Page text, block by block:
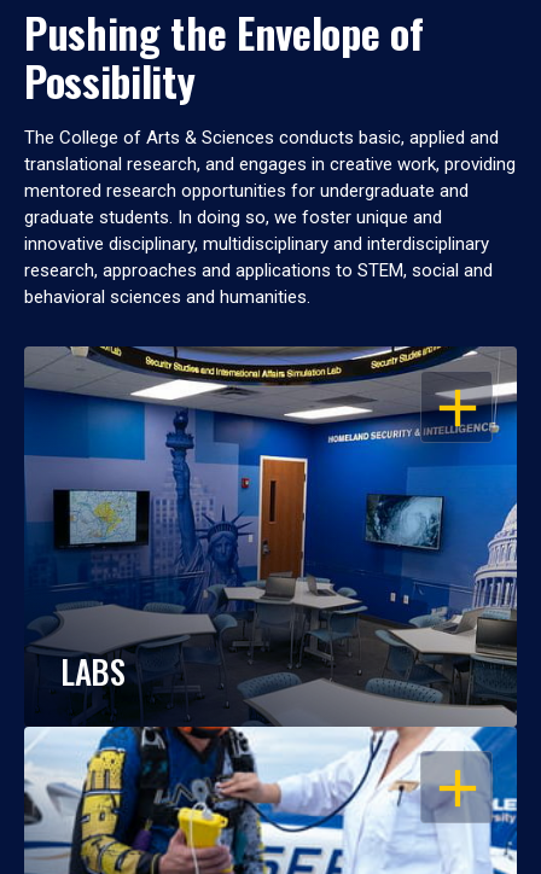
Pushing the Envelope of
Possibility
The College of Arts & Sciences conducts basic, applied and
translational research, and engages in creative work, providing
mentored research opportunities for undergraduate and
graduate students. In doing so, we foster unique and
innovative disciplinary, multidisciplinary and interdisciplinary
research, approaches and applications to STEM, social and
behavioral sciences and humanities.
OPEN
LABS
OPEN